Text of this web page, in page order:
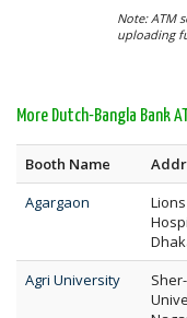
Note: ATM
uploading
More Dutch-Bangla Bank
Booth Name
Agargaon
Agri University